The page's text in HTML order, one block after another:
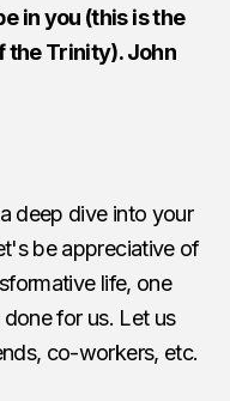
in you (this is the
the Trinity). John
deep dive into your
be appreciative of
life, one
for us. Let us
co-workers, etc.